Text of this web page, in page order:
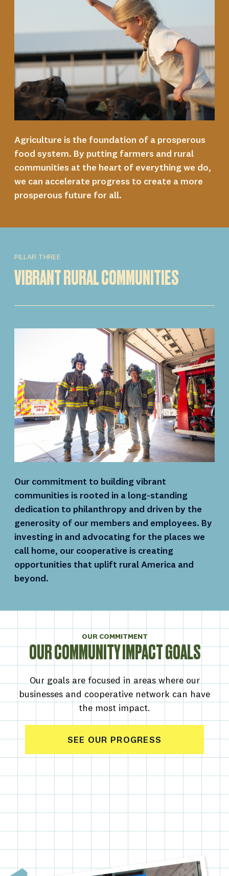
Agriculture is the foundation of a prosperous
food system. By putting farmers and rural
communities at the heart of everything we do,
we can accelerate progress to create a more
prosperous future for all.
PILLAR THREE
VIBRANT RURAL COMMUNITIES
Our commitment to building vibrant
communities is rooted in a long-standing
dedication to philanthropy and driven by the
generosity of our members and employees. By
investing in and advocating for the places we
call home, our cooperative is creating
opportunities that uplift rural America and
beyond.
OUR COMMITMENT
OUR COMMUNITY IMPACT GOALS
Our goals are focused in areas where our
businesses and cooperative network can have
the most impact.
SEE OUR PROGRESS